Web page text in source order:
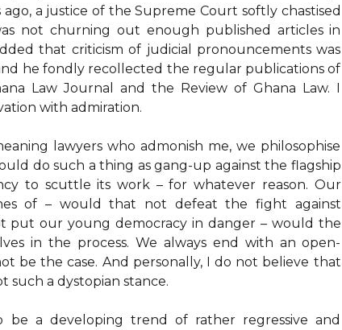
a justice of the Supreme Court softly chastised
not churning out enough published articles in
that criticism of judicial pronouncements was
he fondly recollected the regular publications of
Law Journal and the Review of Ghana Law. I
with admiration.
lawyers who admonish me, we philosophise
do such a thing as gang-up against the flagship
to scuttle its work – for whatever reason. Our
of – would that not defeat the fight against
put our young democracy in danger – would the
in the process. We always end with an open-
be the case. And personally, I do not believe that
such a dystopian stance.
be a developing trend of rather regressive and